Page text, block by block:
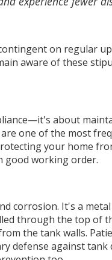
on regular
aware of these
about
one of the most
your home
good working order.
corrosion. It's a
through the top of
the tank walls.
defense against tank